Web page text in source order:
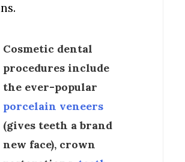
Cosmetic dental
procedures include
the ever-popular
porcelain veneers
(gives teeth a brand
new face), crown